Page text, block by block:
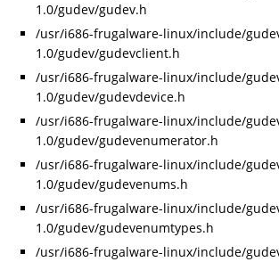
1.0/gudev/gudev.h
/usr/i686-frugalware-linux/include/
1.0/gudev/gudevclient.h
/usr/i686-frugalware-linux/include/
1.0/gudev/gudevdevice.h
/usr/i686-frugalware-linux/include/
1.0/gudev/gudevenumerator.h
/usr/i686-frugalware-linux/include/
1.0/gudev/gudevenums.h
/usr/i686-frugalware-linux/include/
1.0/gudev/gudevenumtypes.h
/usr/i686-frugalware-linux/include/